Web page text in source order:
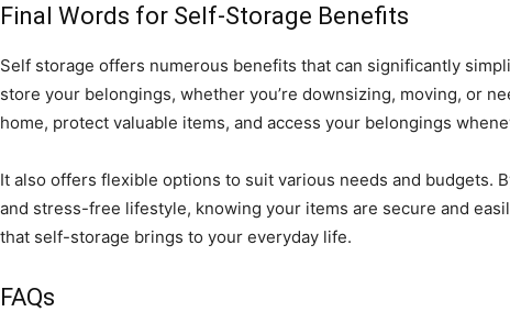
Final Words for Self-Storage Benefits
Self storage offers numerous benefits that can significantly
store your belongings, whether you’re downsizing, moving, or
home, protect valuable items, and access your belongings
It also offers flexible options to suit various needs and budgets.
and stress-free lifestyle, knowing your items are secure and
that self-storage brings to your everyday life.
FAQs